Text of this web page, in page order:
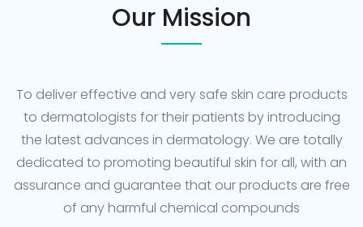
Our Mission
To deliver effective and very safe skin care products
to dermatologists for their patients by introducing
the latest advances in dermatology. We are totally
dedicated to promoting beautiful skin for all, with an
assurance and guarantee that our products are free
of any harmful chemical compounds